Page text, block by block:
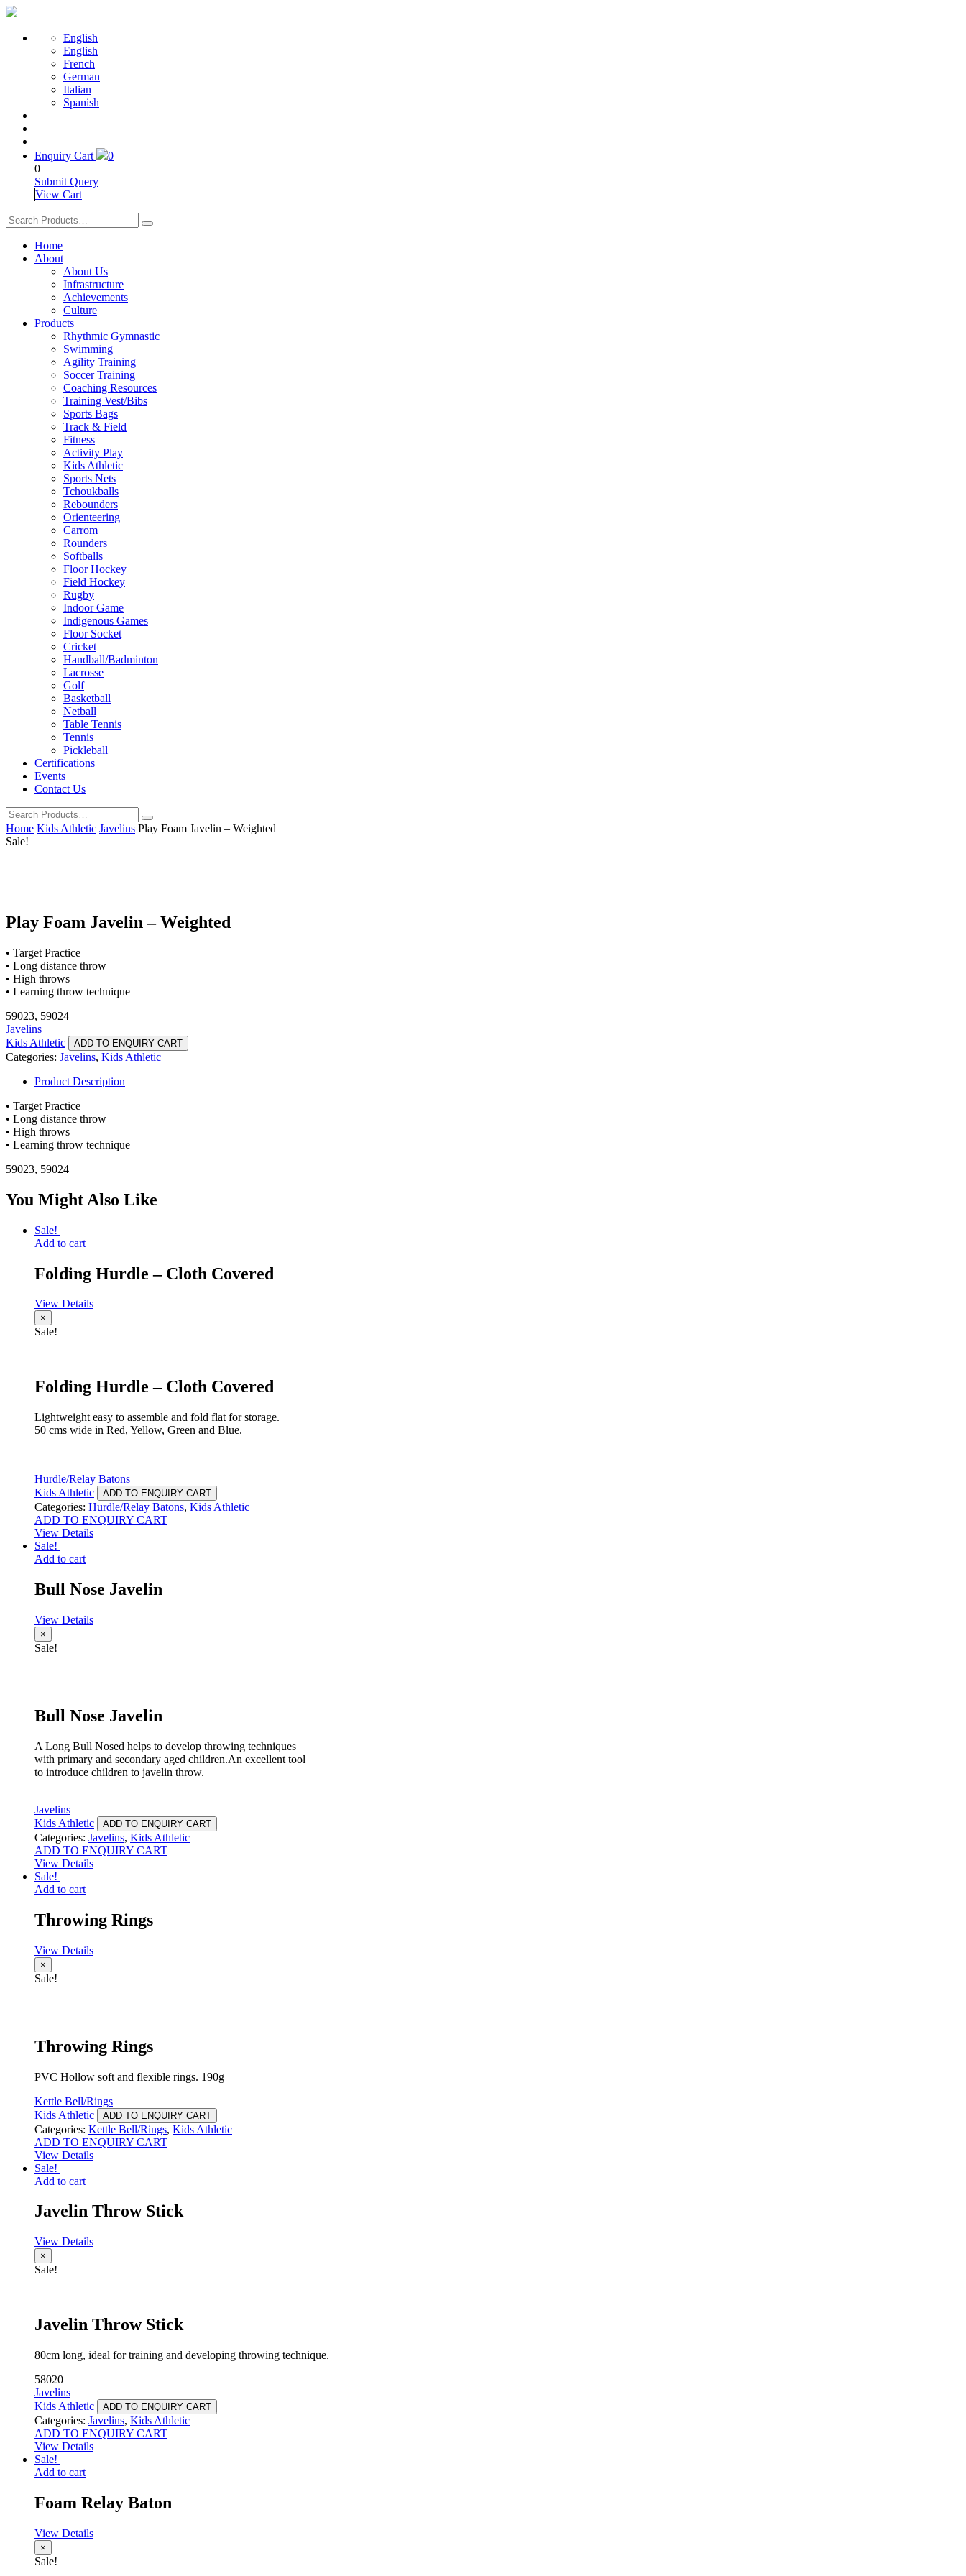
English
English
French
German
Italian
Spanish
Enquiry Cart
0
0
Submit Query
View Cart
Home
About
About Us
Infrastructure
Achievements
Culture
Products
Rhythmic Gymnastic
Swimming
Agility Training
Soccer Training
Coaching Resources
Training Vest/Bibs
Sports Bags
Track & Field
Fitness
Activity Play
Kids Athletic
Sports Nets
Tchoukballs
Rebounders
Orienteering
Carrom
Rounders
Softballs
Floor Hockey
Field Hockey
Rugby
Indoor Game
Indigenous Games
Floor Socket
Cricket
Handball/Badminton
Lacrosse
Golf
Basketball
Netball
Table Tennis
Tennis
Pickleball
Certifications
Events
Contact Us
Home Kids Athletic Javelins Play Foam Javelin – Weighted
Sale!
Play Foam Javelin – Weighted
• Target Practice
• Long distance throw
• High throws
• Learning throw technique
59023, 59024
Javelins
Kids Athletic
ADD TO ENQUIRY CART
Categories: Javelins, Kids Athletic
Product Description
• Target Practice
• Long distance throw
• High throws
• Learning throw technique
59023, 59024
You Might Also Like
Sale!
Add to cart
Folding Hurdle – Cloth Covered
View Details
×
Sale!
Folding Hurdle – Cloth Covered
Lightweight easy to assemble and fold flat for storage.
50 cms wide in Red, Yellow, Green and Blue.
Hurdle/Relay Batons
Kids Athletic
ADD TO ENQUIRY CART
Categories: Hurdle/Relay Batons, Kids Athletic
ADD TO ENQUIRY CART
View Details
Sale!
Add to cart
Bull Nose Javelin
View Details
×
Sale!
Bull Nose Javelin
A Long Bull Nosed helps to develop throwing techniques
with primary and secondary aged children.An excellent tool
to introduce children to javelin throw.
Javelins
Kids Athletic
ADD TO ENQUIRY CART
Categories: Javelins, Kids Athletic
ADD TO ENQUIRY CART
View Details
Sale!
Add to cart
Throwing Rings
View Details
×
Sale!
Throwing Rings
PVC Hollow soft and flexible rings. 190g
Kettle Bell/Rings
Kids Athletic
ADD TO ENQUIRY CART
Categories: Kettle Bell/Rings, Kids Athletic
ADD TO ENQUIRY CART
View Details
Sale!
Add to cart
Javelin Throw Stick
View Details
×
Sale!
Javelin Throw Stick
80cm long, ideal for training and developing throwing technique.
58020
Javelins
Kids Athletic
ADD TO ENQUIRY CART
Categories: Javelins, Kids Athletic
ADD TO ENQUIRY CART
View Details
Sale!
Add to cart
Foam Relay Baton
View Details
×
Sale!